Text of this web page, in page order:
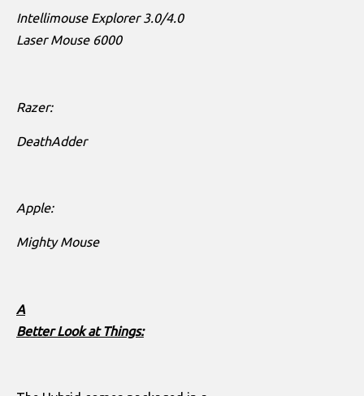
Intellimouse Explorer 3.0/4.0
Laser Mouse 6000
Razer:
DeathAdder
Apple:
Mighty Mouse
A
Better Look at Things: